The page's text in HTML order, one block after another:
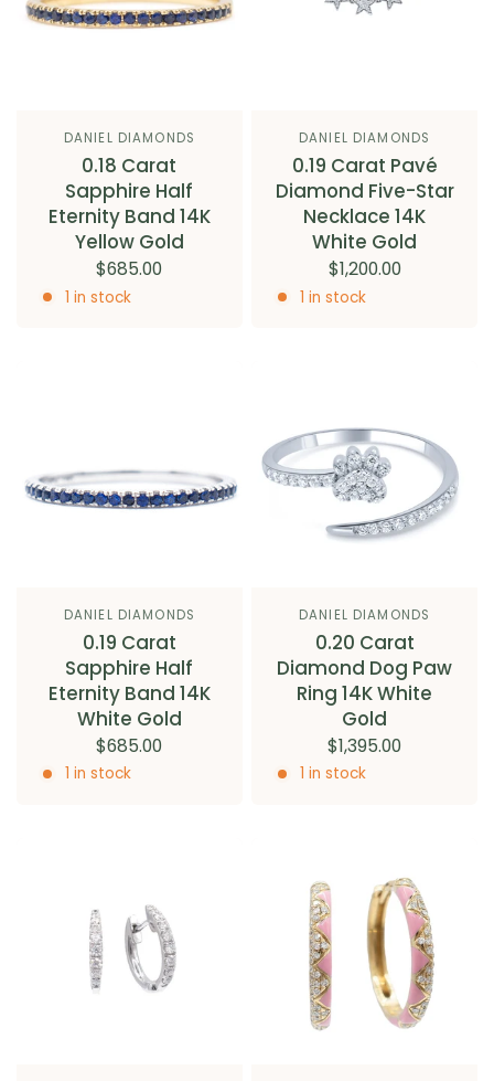
DANIEL DIAMONDS
0.18 Carat
Sapphire Half
Eternity Band 14K
Yellow Gold
$685.00
1 in stock
DANIEL DIAMONDS
0.19 Carat Pavé
Diamond Five-Star
Necklace 14K
White Gold
$1,200.00
1 in stock
DANIEL DIAMONDS
0.19 Carat
Sapphire Half
Eternity Band 14K
White Gold
$685.00
1 in stock
DANIEL DIAMONDS
0.20 Carat
Diamond Dog Paw
Ring 14K White
Gold
$1,395.00
1 in stock